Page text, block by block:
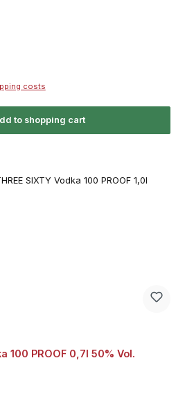
costs
to shopping cart
100 PROOF 0,7l 50% Vol.